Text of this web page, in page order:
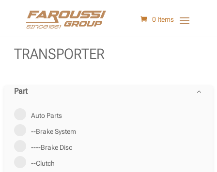
0 Items
TRANSPORTER
Part
Auto Parts
--Brake System
----Brake Disc
--Clutch